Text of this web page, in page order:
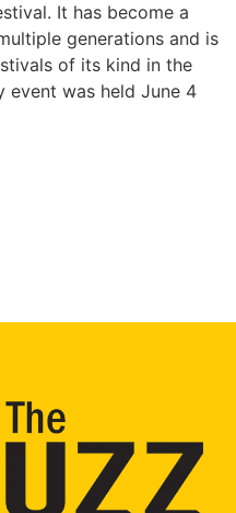
It has become a
generations and is
of its kind in the
event was held June 4